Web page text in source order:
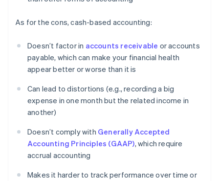
As for the cons, cash-based accounting:
Doesn’t factor in accounts receivable or accounts
payable, which can make your financial health
appear better or worse than it is
Can lead to distortions (e.g., recording a big
expense in one month but the related income in
another)
Doesn’t comply with Generally Accepted
Accounting Principles (GAAP), which require
accrual accounting
Makes it harder to track performance over time or